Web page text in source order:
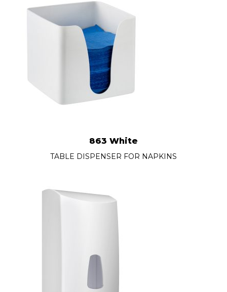
863 White
TABLE DISPENSER FOR NAPKINS